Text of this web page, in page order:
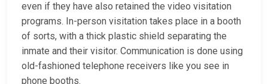
even if they have also retained the video visitation
programs. In-person visitation takes place in a booth
of sorts, with a thick plastic shield separating the
inmate and their visitor. Communication is done using
old-fashioned telephone receivers like you see in
phone booths.